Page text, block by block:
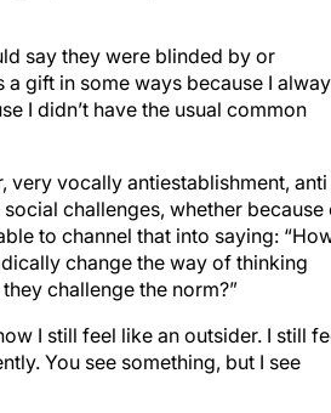
say they were blinded by or
gift in some ways because I
I didn’t have the usual common
very vocally antiestablishment, anti
challenges, whether because
to channel that into saying:
change the way of thinking
challenge the norm?”
I still feel like an outsider. I still
You see something, but I see